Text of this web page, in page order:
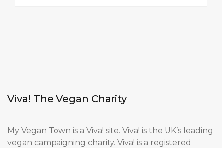
Viva! The Vegan Charity
My Vegan Town is a Viva! site. Viva! is the UK’s leading
vegan campaigning charity. Viva! is a registered